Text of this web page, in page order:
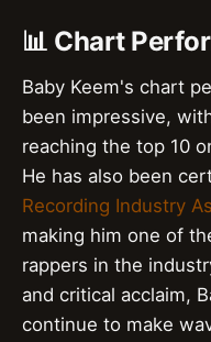
📊 Chart
Baby Keem's chart
been impressive,
reaching the top 10
He has also been
Recording Industry
making him one of
rappers in the
and critical acclaim,
continue to make